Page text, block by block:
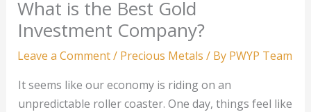
What is the Best Gold
Investment Company?
Leave a Comment/ Precious Metals / By PWYP Team
It seems like our economy is riding on an
unpredictable roller coaster. One day, things feel like